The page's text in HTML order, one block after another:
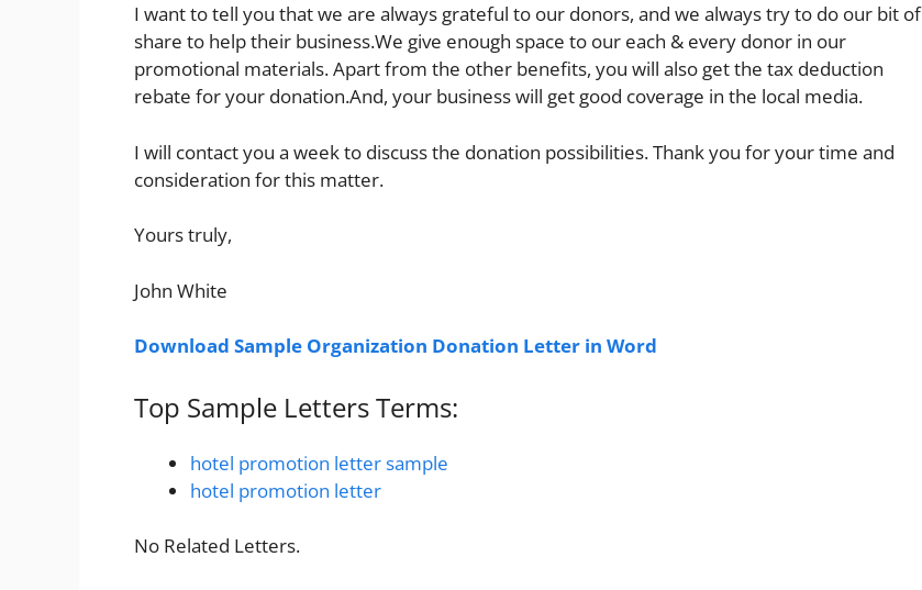
I want to tell you that we are always grateful to our donors, and we always try to do our bit of
share to help their business.We give enough space to our each & every donor in our
promotional materials. Apart from the other benefits, you will also get the tax deduction
rebate for your donation.And, your business will get good coverage in the local media.
I will contact you a week to discuss the donation possibilities. Thank you for your time and
consideration for this matter.
Yours truly,
John White
Download Sample Organization Donation Letter in Word
Top Sample Letters Terms:
hotel promotion letter sample
hotel promotion letter
No Related Letters.